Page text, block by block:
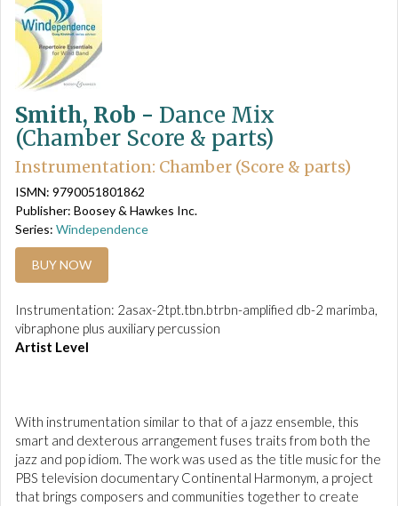
Smith, Rob - Dance Mix
(Chamber Score & parts)
Instrumentation: Chamber (Score & parts)
ISMN: 9790051801862
Publisher: Boosey & Hawkes Inc.
Series: Windependence
BUY NOW
Instrumentation: 2asax-2tpt.tbn.btrbn-amplified db-2 marimba,
vibraphone plus auxiliary percussion
Artist Level
With instrumentation similar to that of a jazz ensemble, this
smart and dexterous arrangement fuses traits from both the
jazz and pop idiom. The work was used as the title music for the
PBS television documentary Continental Harmonym, a project
that brings composers and communities together to create